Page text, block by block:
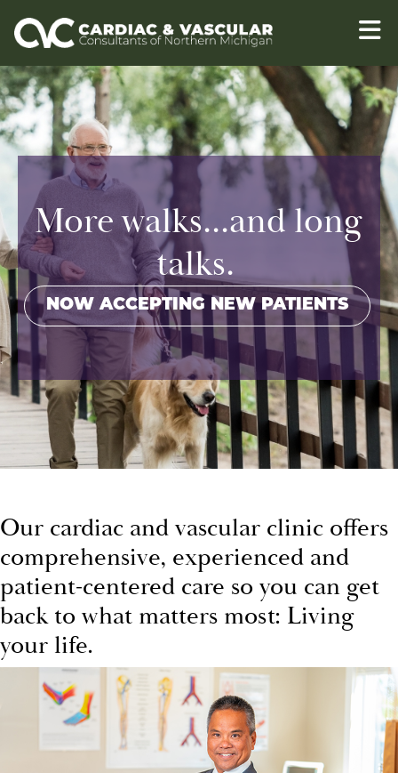
More walks...and long
talks.
NOW ACCEPTING NEW PATIENTS
Our cardiac and vascular clinic offers
comprehensive, experienced and
patient-centered care so you can get
back to what matters most: Living
your life.